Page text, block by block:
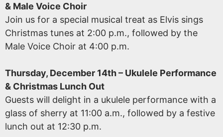
& Male Voice Choir
Join us for a special musical treat as Elvis sings
Christmas tunes at 2:00 p.m., followed by the
Male Voice Choir at 4:00 p.m.
Thursday, December 14th – Ukulele Performance
& Christmas Lunch Out
Guests will delight in a ukulele performance with a
glass of sherry at 11:00 a.m., followed by a festive
lunch out at 12:30 p.m.